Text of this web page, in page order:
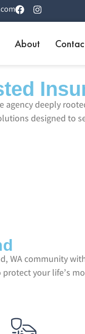
About
deeply
designed to
WA community
your life’s